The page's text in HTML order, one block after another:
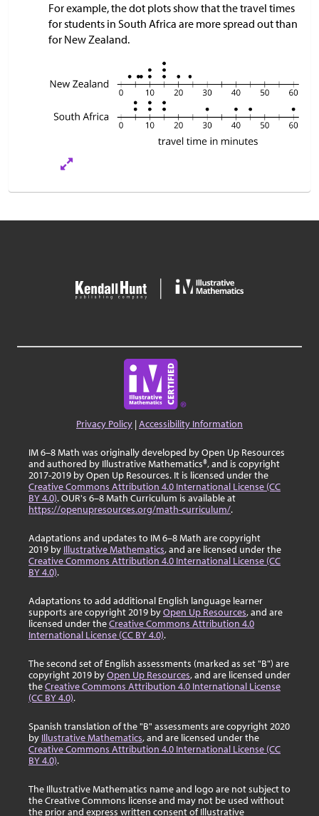
For example, the dot plots show that the travel times
for students in South Africa are more spread out than
for New Zealand.
Privacy Policy |Accessibility Information
IM 6–8 Math was originally developed by Open Up Resources
and authored by Illustrative Mathematics®, and is copyright
2017-2019 by Open Up Resources. It is licensed under the
Creative Commons Attribution 4.0 International License (CC
BY 4.0). OUR's 6–8 Math Curriculum is available at
https://openupresources.org/math-curriculum/.
Adaptations and updates to IM 6–8 Math are copyright
2019 by Illustrative Mathematics, and are licensed under the
Creative Commons Attribution 4.0 International License (CC
BY 4.0).
Adaptations to add additional English language learner
supports are copyright 2019 byOpen Up Resources, and are
licensed under theCreative Commons Attribution 4.0
International License (CC BY 4.0).
The second set of English assessments (marked as set "B") are
copyright 2019 byOpen Up Resources, and are licensed under
theCreative Commons Attribution 4.0 International License
(CC BY 4.0).
Spanish translation of the "B" assessments are copyright 2020
by Illustrative Mathematics, and are licensed under the
Creative Commons Attribution 4.0 International License (CC
BY 4.0).
The Illustrative Mathematics name and logo are not subject to
the Creative Commons license and may not be used without
the prior and express written consent of Illustrative